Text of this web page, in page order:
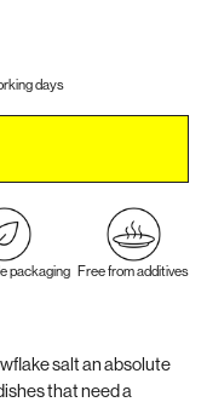
days
packaging Free from additives
salt an absolute
that need a